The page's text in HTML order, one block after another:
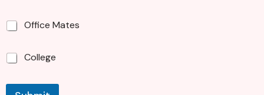
b
u
Office Mates
College